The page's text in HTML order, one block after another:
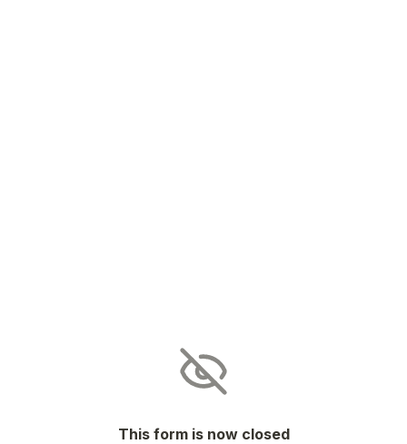
This form is now closed